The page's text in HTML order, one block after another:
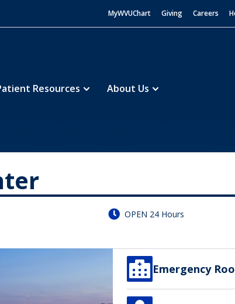
MyWVUChart Giving Careers
Resources About Us
 OPEN 24 Hours
 Emergency